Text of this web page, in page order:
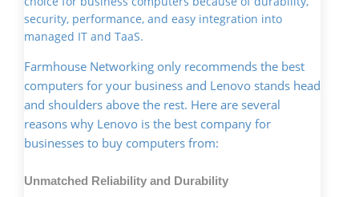
security, performance, and easy integration into
managed IT and TaaS.
Farmhouse Networking only recommends the best
computers for your business and Lenovo stands head
and shoulders above the rest. Here are several
reasons why Lenovo is the best company for
businesses to buy computers from:
Unmatched Reliability and Durability